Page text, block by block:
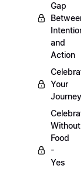
Gap
and
Action
Your
Journey
Without
Food
-
Yes